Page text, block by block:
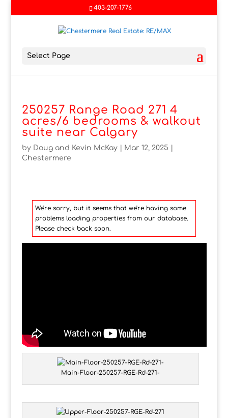
403-207-1776
Select Page
250257 Range Road 271 4
acres/6 bedrooms & walkout
suite near Calgary
by Doug and Kevin McKay| Mar 12, 2025
Chestermere
We're sorry, but it seems that we're having some
problems loading properties from our database.
Please check back soon.
Main-Floor-250257-RGE-Rd-271-